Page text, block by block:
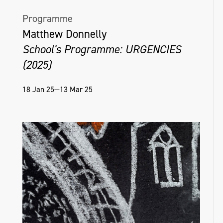
Programme
Matthew Donnelly
School's Programme: URGENCIES
(2025)
18 Jan 25—13 Mar 25